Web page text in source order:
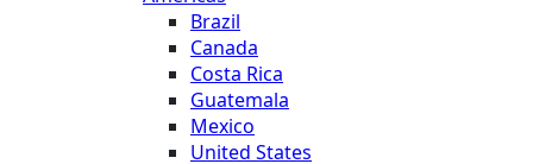
Brazil
Canada
Costa Rica
Guatemala
Mexico
United States